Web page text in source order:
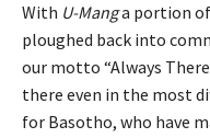
With U-Manga portion of
ploughed back into
our motto “Always
there even in the most
for Basotho, who have